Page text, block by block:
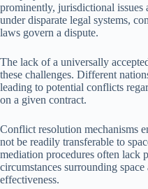
prominently, jurisdictional issues
under disparate legal systems,
laws govern a dispute.
The lack of a universally
these challenges. Different
leading to potential conflicts
on a given contract.
Conflict resolution mechanisms
not be readily transferable to
mediation procedures often lack
circumstances surrounding
effectiveness.